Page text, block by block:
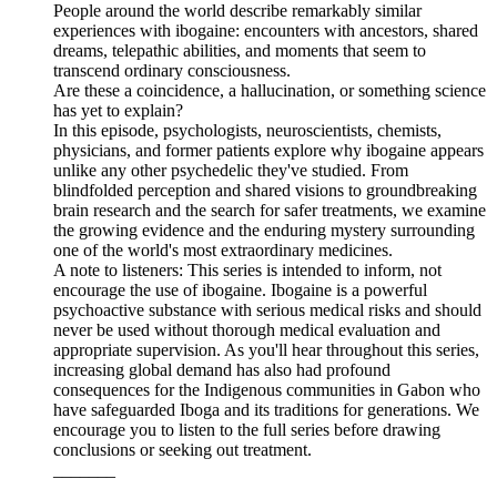
People around the world describe remarkably similar
experiences with ibogaine: encounters with ancestors, shared
dreams, telepathic abilities, and moments that seem to
transcend ordinary consciousness.
Are these a coincidence, a hallucination, or something science
has yet to explain?
In this episode, psychologists, neuroscientists, chemists,
physicians, and former patients explore why ibogaine appears
unlike any other psychedelic they've studied. From
blindfolded perception and shared visions to groundbreaking
brain research and the search for safer treatments, we examine
the growing evidence and the enduring mystery surrounding
one of the world's most extraordinary medicines.
A note to listeners: This series is intended to inform, not
encourage the use of ibogaine. Ibogaine is a powerful
psychoactive substance with serious medical risks and should
never be used without thorough medical evaluation and
appropriate supervision. As you'll hear throughout this series,
increasing global demand has also had profound
consequences for the Indigenous communities in Gabon who
have safeguarded Iboga and its traditions for generations. We
encourage you to listen to the full series before drawing
conclusions or seeking out treatment.